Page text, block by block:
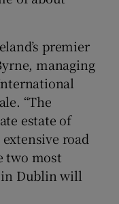
premier
managing
“The
estate of
road
two most
in Dublin will